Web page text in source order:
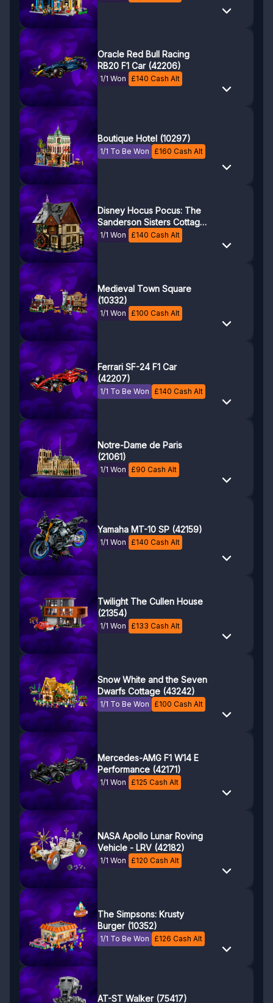
Oracle Red Bull Racing
RB20 F1 Car (42206)
1/1 Won £140 Cash Alt
Boutique Hotel (10297)
1/1 To Be Won £160 Cash Alt
Disney Hocus Pocus: The
Sanderson Sisters Cottage
(21341)
1/1 Won £140 Cash Alt
Medieval Town Square
(10332)
1/1 Won £100 Cash Alt
Ferrari SF-24 F1 Car
(42207)
1/1 To Be Won £140 Cash Alt
Notre-Dame de Paris
(21061)
1/1 Won £90 Cash Alt
Yamaha MT-10 SP (42159)
1/1 Won £140 Cash Alt
Twilight The Cullen House
(21354)
1/1 Won £133 Cash Alt
Snow White and the Seven
Dwarfs Cottage (43242)
1/1 To Be Won £100 Cash Alt
Mercedes-AMG F1 W14 E
Performance (42171)
1/1 Won £125 Cash Alt
NASA Apollo Lunar Roving
Vehicle - LRV (42182)
1/1 Won £120 Cash Alt
The Simpsons: Krusty
Burger (10352)
1/1 To Be Won £126 Cash Alt
AT-ST Walker (75417)